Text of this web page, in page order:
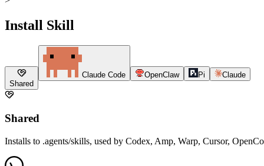
Install Skill
Shared
Claude Code OpenClaw Pi Claude
Shared
Installs to .agents/skills, used by Codex, Amp, Warp, Cursor,